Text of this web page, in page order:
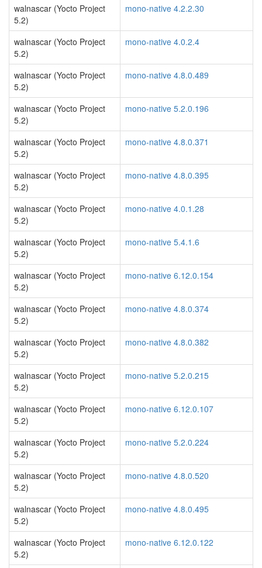
walnascar (Yocto Project
5.2)
mono-native 4.2.2.30
walnascar (Yocto Project
5.2)
mono-native 4.0.2.4
walnascar (Yocto Project
5.2)
mono-native 4.8.0.489
walnascar (Yocto Project
5.2)
mono-native 5.2.0.196
walnascar (Yocto Project
5.2)
mono-native 4.8.0.371
walnascar (Yocto Project
5.2)
mono-native 4.8.0.395
walnascar (Yocto Project
5.2)
mono-native 4.0.1.28
walnascar (Yocto Project
5.2)
mono-native 5.4.1.6
walnascar (Yocto Project
5.2)
mono-native 6.12.0.154
walnascar (Yocto Project
5.2)
mono-native 4.8.0.374
walnascar (Yocto Project
5.2)
mono-native 4.8.0.382
walnascar (Yocto Project
5.2)
mono-native 5.2.0.215
walnascar (Yocto Project
5.2)
mono-native 6.12.0.107
walnascar (Yocto Project
5.2)
mono-native 5.2.0.224
walnascar (Yocto Project
5.2)
mono-native 4.8.0.520
walnascar (Yocto Project
5.2)
mono-native 4.8.0.495
walnascar (Yocto Project
5.2)
mono-native 6.12.0.122